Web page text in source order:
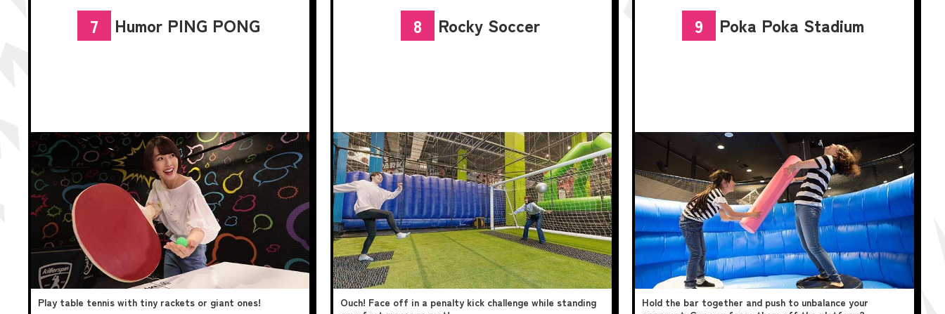
7 Humor PING PONG
Play table tennis with tiny rackets or giant ones!
8 Rocky Soccer
Ouch! Face off in a penalty kick challenge while standing
9 Poka Poka Stadium
Hold the bar together and push to unbalance your